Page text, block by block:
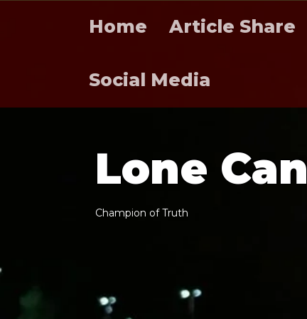
Home Article Share
Social Media
Lone Can
Champion of Truth